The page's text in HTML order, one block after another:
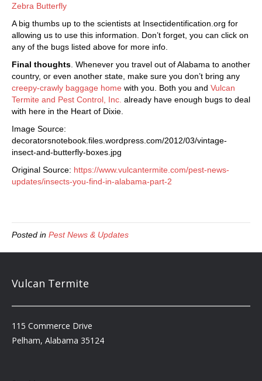
Zebra Butterfly
A big thumbs up to the scientists at Insectidentification.org for
allowing us to use this information. Don’t forget, you can click on
any of the bugs listed above for more info.
Final thoughts . Whenever you travel out of Alabama to another
country, or even another state, make sure you don’t bring any
creepy-crawly baggage home with you. Both you and Vulcan
Termite and Pest Control, Inc. already have enough bugs to deal
with here in the Heart of Dixie.
Image Source:
decoratorsnotebook.files.wordpress.com/2012/03/vintage-
insect-and-butterfly-boxes.jpg
Original Source: https://www.vulcantermite.com/pest-news-
updates/insects-you-find-in-alabama-part-2
Posted in Pest News & Updates
Vulcan Termite
115 Commerce Drive
Pelham, Alabama 35124